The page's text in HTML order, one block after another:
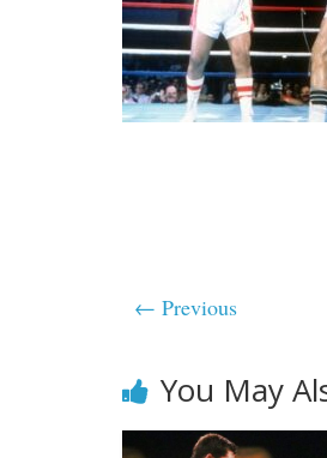
← Previous
You May